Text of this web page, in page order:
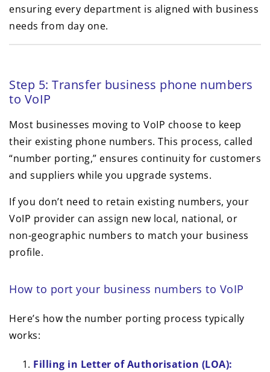
ensuring every department is aligned with business
needs from day one.
Step 5: Transfer business phone numbers
to VoIP
Most businesses moving to VoIP choose to keep
their existing phone numbers. This process, called
“number porting,” ensures continuity for customers
and suppliers while you upgrade systems.
If you don’t need to retain existing numbers, your
VoIP provider can assign new local, national, or
non-geographic numbers to match your business
profile.
How to port your business numbers to VoIP
Here’s how the number porting process typically
works:
Filling in Letter of Authorisation (LOA):